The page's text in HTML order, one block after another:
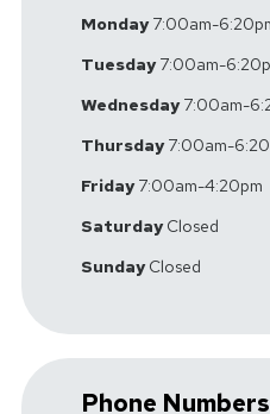
Monday7:00am-
Tuesday7:00am-
Wednesday7:00am-
Thursday7:00am-
Friday7:00am-4:20pm
SaturdayClosed
SundayClosed
Phone Numbers